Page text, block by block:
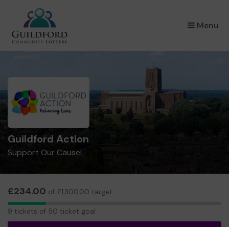
Menu
×
Guildford Action
Support Our Cause!
£234.00 of £1,300.00 target
9
9 tickets of 50 ticket goal